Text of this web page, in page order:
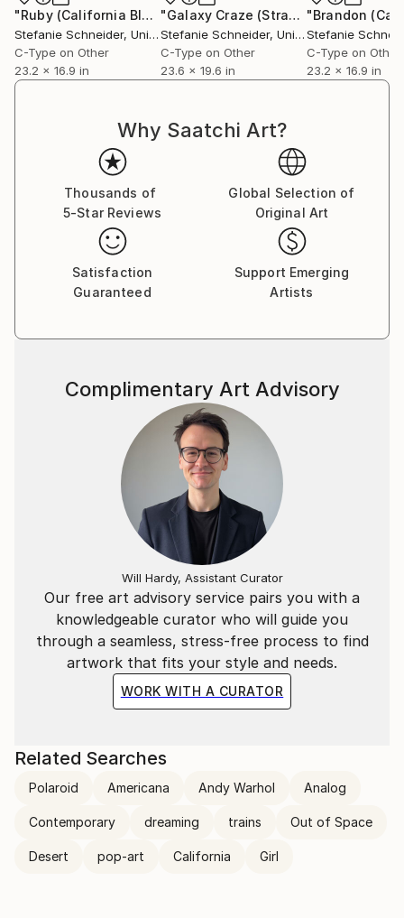
Essen, Germany. Her work has been shown at the
Museum for Photography, Braunschweig, Museum
für Kommunikation, Berlin, the Institut fÃ¼r Neue
Medien, Frankfurt, the Nassauischer Kunstverein,
Moderne Kunst Passau, Les Rencontres d'Arles.
"Ruby (California Blue Screen)" Photograph
Stefanie Schneider, United States
C-Type on Other
23.2 x 16.9 in
"Galaxy Craze (Stranger than Paradise) - Limited Edition of 5"
Stefanie Schneider, United States
C-Type on Other
23.6 x 19.6 in
Stefanie
C-Type on Other
23.2 x 16.9 in
Why Saatchi Art?
Thousands of
5-Star Reviews
Global Selection of
Original Art
Satisfaction
Guaranteed
Support Emerging
Artists
Our free art advisory service pairs you with a
knowledgeable curator who will guide you
through a seamless, stress-free process to find
artwork that fits your style and needs.
WORK WITH A CURATOR
Complimentary Art Advisory
Will Hardy, Assistant Curator
Related Searches
Polaroid Americana Andy Warhol Analog
Contemporary dreaming trains Out of Space
Desert pop-art California Girl